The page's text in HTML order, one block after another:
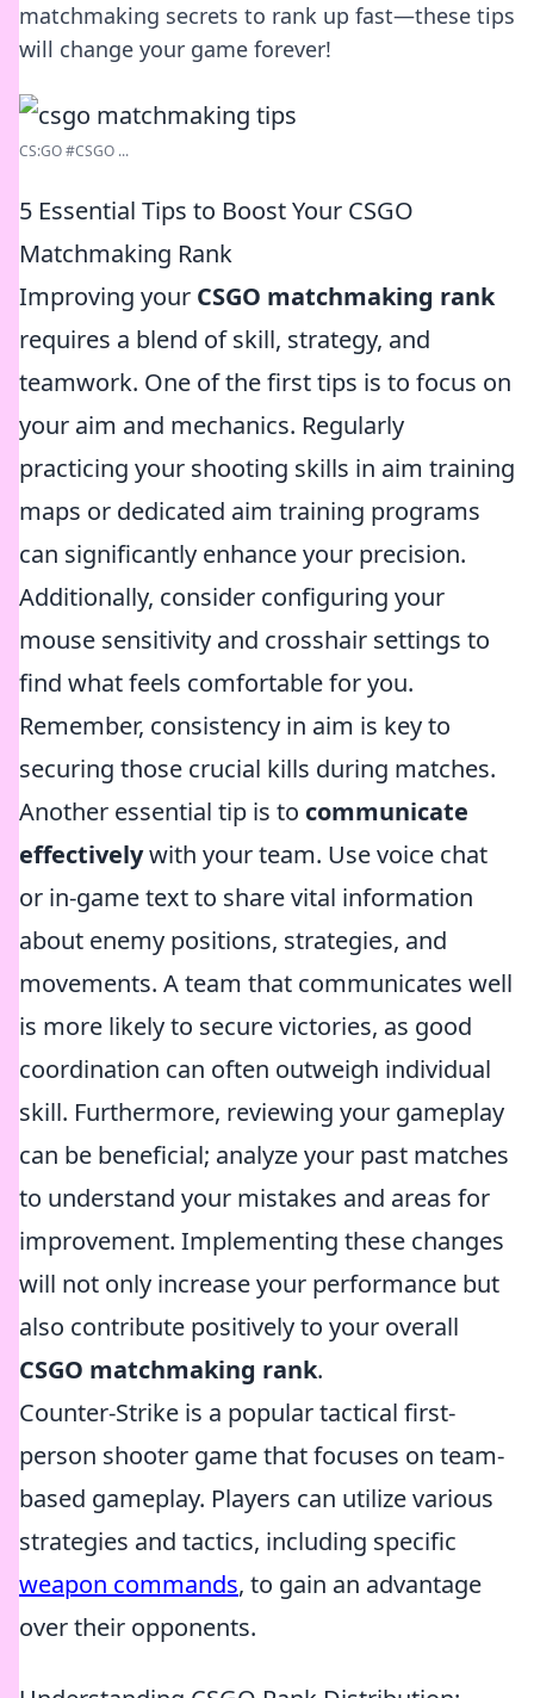
matchmaking secrets to rank up fast—these tips
will change your game forever!
CS:GO #CSGO ...
5 Essential Tips to Boost Your CSGO
Matchmaking Rank
Improving your CSGO matchmaking rank
requires a blend of skill, strategy, and
teamwork. One of the first tips is to focus on
your aim and mechanics. Regularly
practicing your shooting skills in aim training
maps or dedicated aim training programs
can significantly enhance your precision.
Additionally, consider configuring your
mouse sensitivity and crosshair settings to
find what feels comfortable for you.
Remember, consistency in aim is key to
securing those crucial kills during matches.
Another essential tip is to communicate
effectivelywith your team. Use voice chat
or in-game text to share vital information
about enemy positions, strategies, and
movements. A team that communicates well
is more likely to secure victories, as good
coordination can often outweigh individual
skill. Furthermore, reviewing your gameplay
can be beneficial; analyze your past matches
to understand your mistakes and areas for
improvement. Implementing these changes
will not only increase your performance but
also contribute positively to your overall
CSGO matchmaking rank.
Counter-Strike is a popular tactical first-
person shooter game that focuses on team-
based gameplay. Players can utilize various
strategies and tactics, including specific
weapon commands, to gain an advantage
over their opponents.